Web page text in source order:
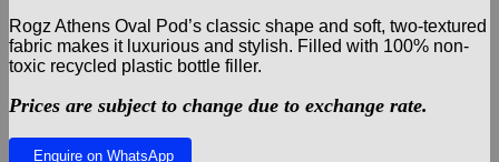
Rogz Athens Oval Pod’s classic shape and soft, two-textured
fabric makes it luxurious and stylish. Filled with 100% non-
toxic recycled plastic bottle filler.
Prices are subject to change due to exchange rate.
Enquire on WhatsApp